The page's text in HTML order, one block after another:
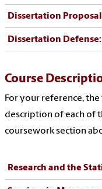
Dissertation
Dissertation
Course
For your reference,
description of each of
coursework section
Research and the